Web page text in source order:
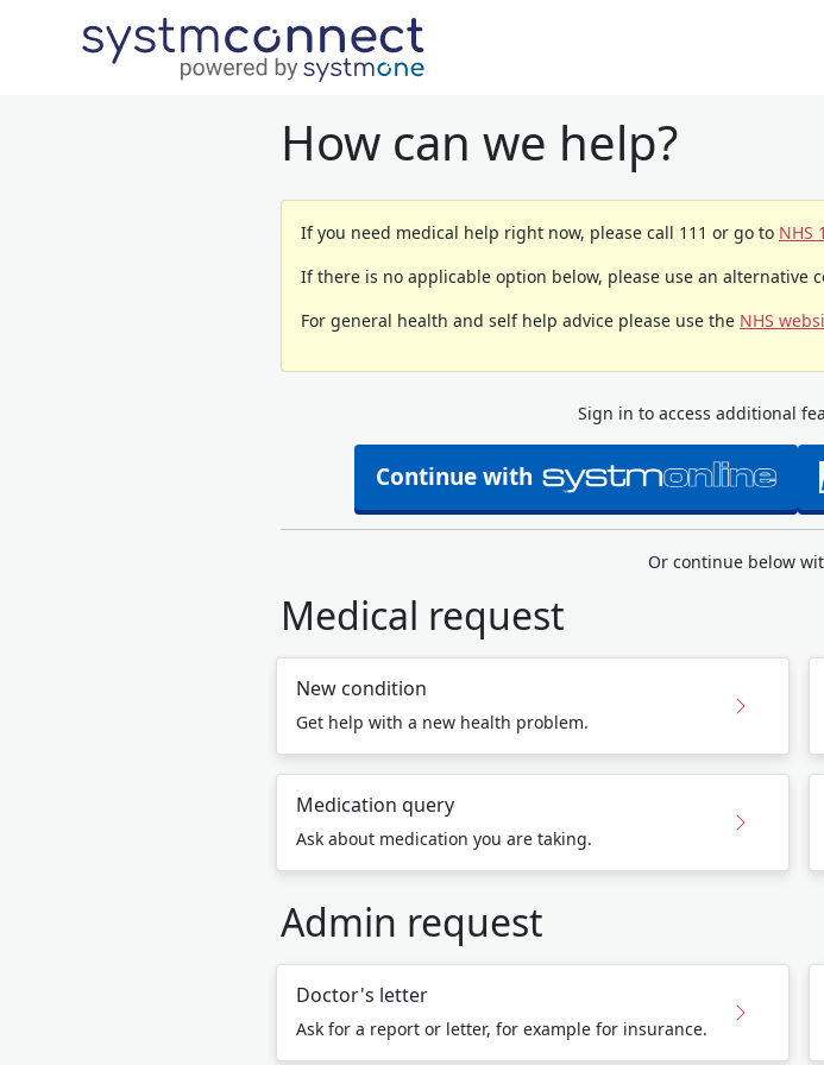
How can we help?
If you need medical help right now, please call 111 or go to NHS
If there is no applicable option below, please use an alternative
For general health and self help advice please use the NHS
Sign in to access additional
Continue with
Or continue below
Medical request
New condition
Get help with a new health problem.
Medication query
Ask about medication you are taking.
Admin request
Doctor's letter
Ask for a report or letter, for example for insurance.